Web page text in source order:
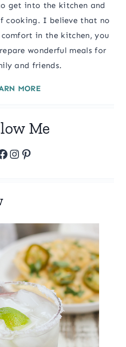
get into the kitchen and
cooking. I believe that no
in the kitchen, you
wonderful meals for
and friends.
MORE
Me
Instagram
Pinterest